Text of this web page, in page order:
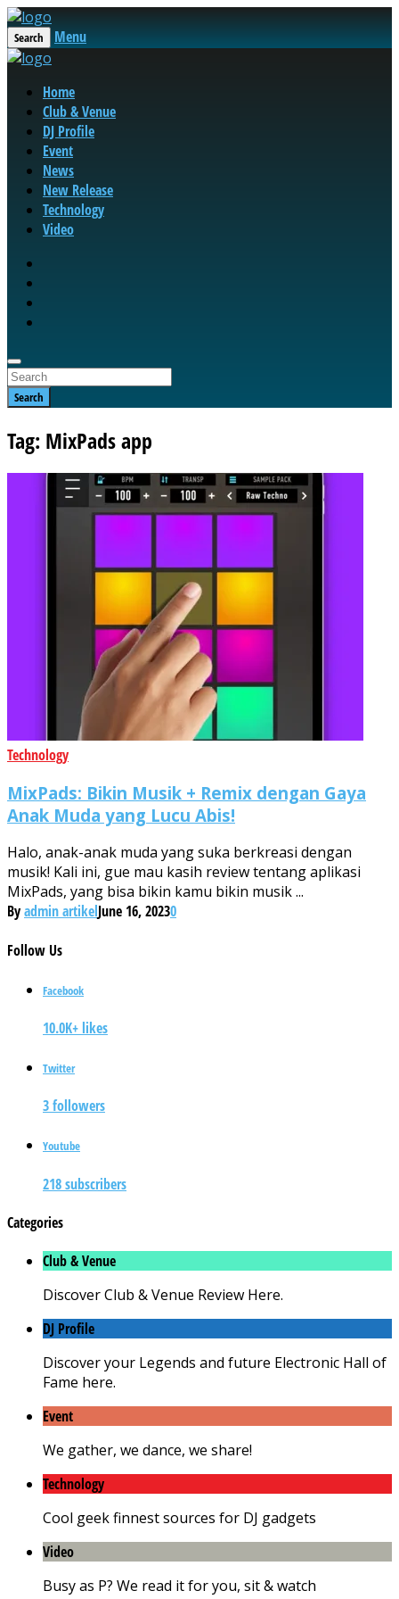
Search Menu
Home
Club & Venue
DJ Profile
Event
News
New Release
Technology
Video
Search
Tag: MixPads app
Technology
MixPads: Bikin Musik + Remix dengan Gaya
Anak Muda yang Lucu Abis!
Halo, anak-anak muda yang suka berkreasi dengan
musik! Kali ini, gue mau kasih review tentang aplikasi
MixPads, yang bisa bikin kamu bikin musik ...
Byadmin artikelJune 16, 20230
Follow Us
Facebook
10.0K+ likes
Twitter
3 followers
Youtube
218 subscribers
Categories
Club & Venue
Discover Club & Venue Review Here.
DJ Profile
Discover your Legends and future Electronic Hall of
Fame here.
Event
We gather, we dance, we share!
Technology
Cool geek finnest sources for DJ gadgets
Video
Busy as P? We read it for you, sit & watch